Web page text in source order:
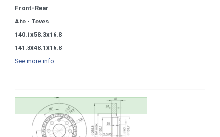
Front-Rear
Ate - Teves
140.1x58.3x16.8
141.3x48.1x16.8
See more info